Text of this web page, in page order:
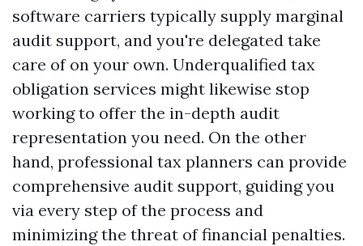
software carriers typically supply marginal
audit support, and you're delegated take
care of on your own. Underqualified tax
obligation services might likewise stop
working to offer the in-depth audit
representation you need. On the other
hand, professional tax planners can provide
comprehensive audit support, guiding you
via every step of the process and
minimizing the threat of financial penalties.